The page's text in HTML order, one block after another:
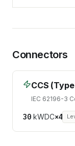
Connectors
CCS
IEC 62196-3
30kWDC×4